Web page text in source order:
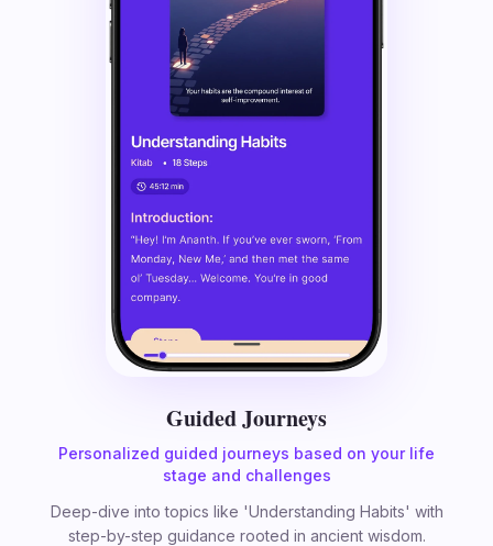
Guided Journeys
Personalized guided journeys based on your life
stage and challenges
Deep-dive into topics like 'Understanding Habits' with
step-by-step guidance rooted in ancient wisdom.